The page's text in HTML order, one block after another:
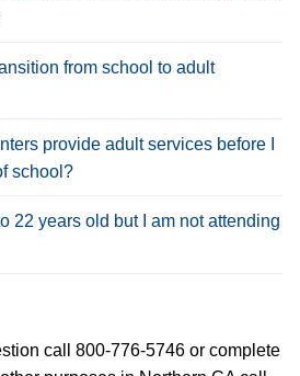
from school to adult
provide adult services before I
school?
22 years old but I am not attending
call 800-776-5746 or complete